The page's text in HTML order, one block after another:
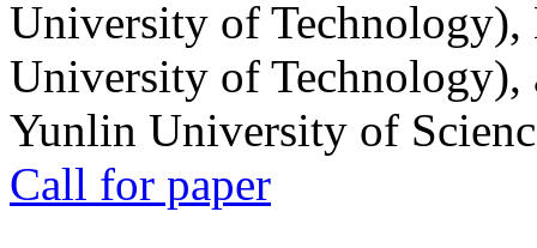
University of
University of
Yunlin University of
Call for paper